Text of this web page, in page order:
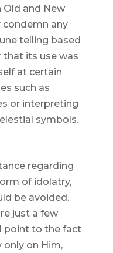
and New
condemn any
telling based
that its use was
at certain
such as
or interpreting
symbols.
regarding
of idolatry,
be avoided.
just a few
point to the fact
only on Him,